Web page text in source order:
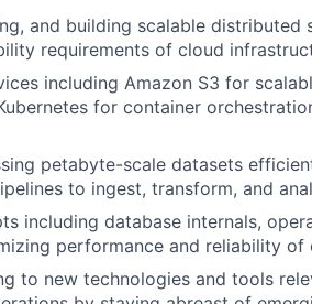
and building scalable
requirements of cloud
including Amazon S3 for
for container
petabyte-scale datasets
to ingest, transform, and
including database internals,
performance and reliability of
to new technologies and tools